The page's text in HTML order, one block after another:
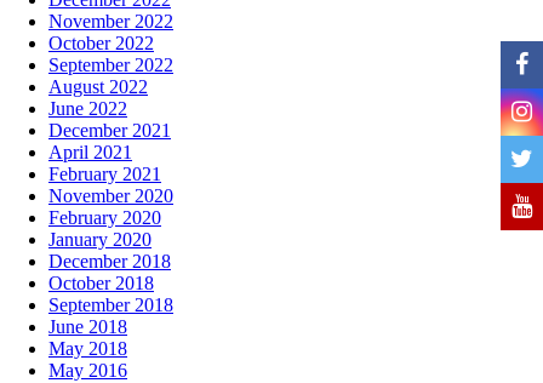
November 2022
October 2022
September 2022
August 2022
June 2022
December 2021
April 2021
February 2021
November 2020
February 2020
January 2020
December 2018
October 2018
September 2018
June 2018
May 2018
May 2016